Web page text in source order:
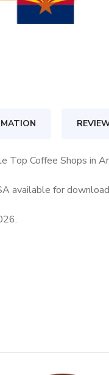
Top Coffee Shops in
available for